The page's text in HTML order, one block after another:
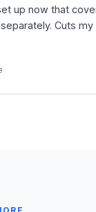
up now that
Cuts my